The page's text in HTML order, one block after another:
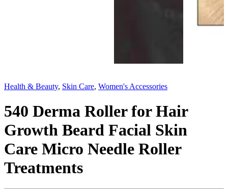
Health & Beauty, Skin Care, Women's Accessories
540 Derma Roller for Hair
Growth Beard Facial Skin
Care Micro Needle Roller
Treatments